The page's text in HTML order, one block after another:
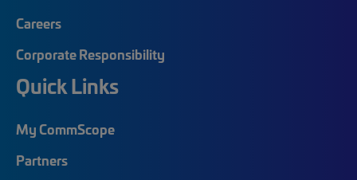
Careers
Corporate Responsibility
Quick Links
My CommScope
Partners